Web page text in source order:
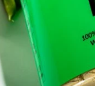
Pea
Shop